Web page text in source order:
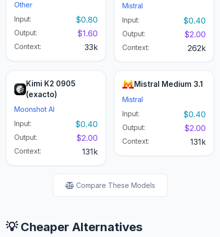
Other
Input:
$0.80
Output: $1.60
Context: 33k
Mistral
Input:
$0.40
Output: $2.00
Context: 262k
Kimi K2 0905
(exacto)
Moonshot AI
Input:
$0.40
Output: $2.00
Context: 131k
Mistral Medium 3.1
Mistral
Input:
$0.40
Output: $2.00
Context: 131k
Compare These Models
💡 Cheaper Alternatives